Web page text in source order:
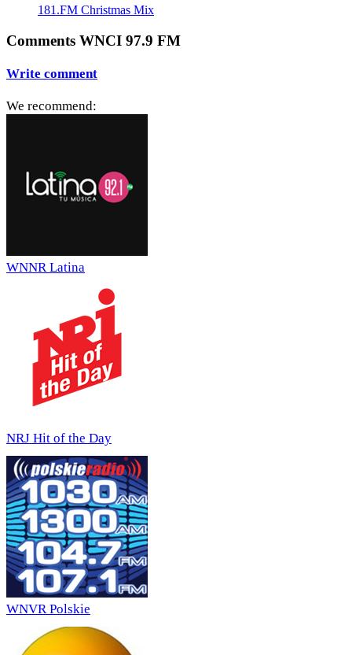
181.FM Christmas Mix
Comments WNCI 97.9 FM
Write comment
We recommend:
WNNR Latina
NRJ Hit of the Day
WNVR Polskie